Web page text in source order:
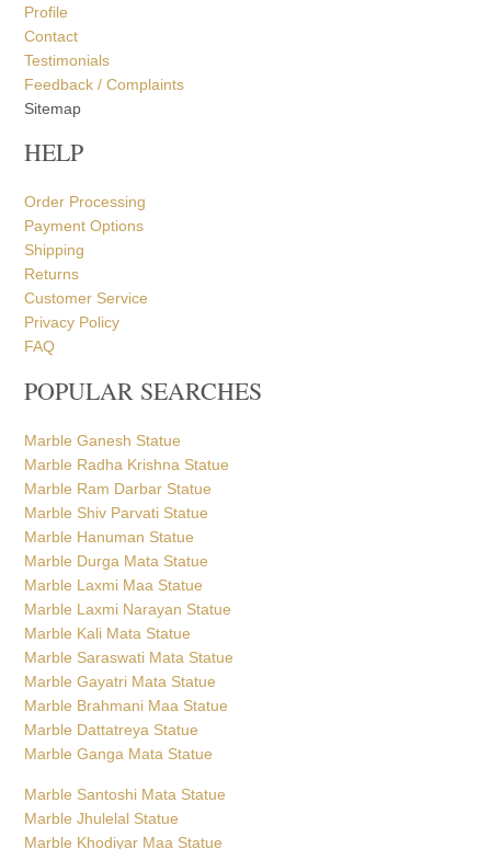
Profile
Contact
Testimonials
Feedback / Complaints
Sitemap
HELP
Order Processing
Payment Options
Shipping
Returns
Customer Service
Privacy Policy
FAQ
POPULAR SEARCHES
Marble Ganesh Statue
Marble Radha Krishna Statue
Marble Ram Darbar Statue
Marble Shiv Parvati Statue
Marble Hanuman Statue
Marble Durga Mata Statue
Marble Laxmi Maa Statue
Marble Laxmi Narayan Statue
Marble Kali Mata Statue
Marble Saraswati Mata Statue
Marble Gayatri Mata Statue
Marble Brahmani Maa Statue
Marble Dattatreya Statue
Marble Ganga Mata Statue
Marble Santoshi Mata Statue
Marble Jhulelal Statue
Marble Khodiyar Maa Statue